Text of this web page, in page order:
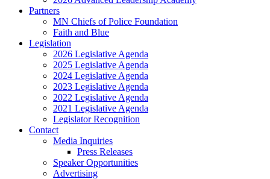
Partners
MN Chiefs of Police Foundation
Faith and Blue
Legislation
2026 Legislative Agenda
2025 Legislative Agenda
2024 Legislative Agenda
2023 Legislative Agenda
2022 Legislative Agenda
2021 Legislative Agenda
Legislator Recognition
Contact
Media Inquiries
Press Releases
Speaker Opportunities
Advertising